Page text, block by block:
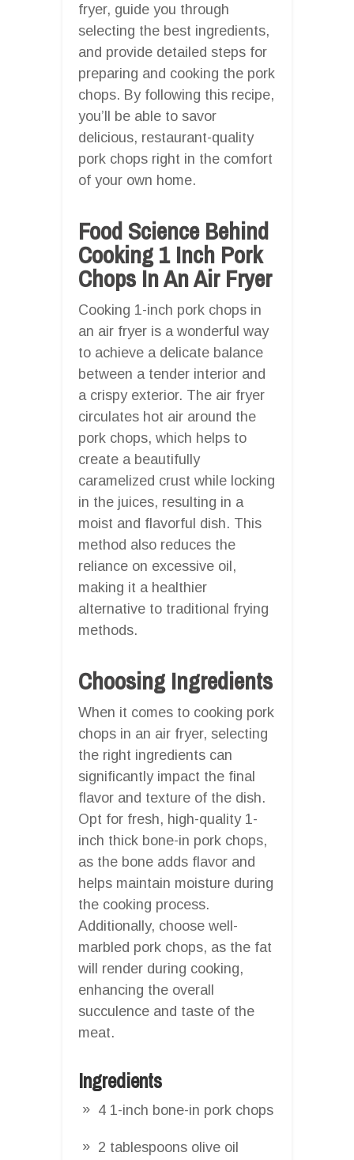
fryer, guide you through
selecting the best ingredients,
and provide detailed steps for
preparing and cooking the pork
chops. By following this recipe,
you’ll be able to savor
delicious, restaurant-quality
pork chops right in the comfort
of your own home.
Food Science Behind
Cooking 1 Inch Pork
Chops In An Air Fryer
Cooking 1-inch pork chops in
an air fryer is a wonderful way
to achieve a delicate balance
between a tender interior and
a crispy exterior. The air fryer
circulates hot air around the
pork chops, which helps to
create a beautifully
caramelized crust while locking
in the juices, resulting in a
moist and flavorful dish. This
method also reduces the
reliance on excessive oil,
making it a healthier
alternative to traditional frying
methods.
Choosing Ingredients
When it comes to cooking pork
chops in an air fryer, selecting
the right ingredients can
significantly impact the final
flavor and texture of the dish.
Opt for fresh, high-quality 1-
inch thick bone-in pork chops,
as the bone adds flavor and
helps maintain moisture during
the cooking process.
Additionally, choose well-
marbled pork chops, as the fat
will render during cooking,
enhancing the overall
succulence and taste of the
meat.
Ingredients
4 1-inch bone-in pork chops
2 tablespoons olive oil